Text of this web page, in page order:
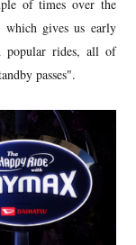
of times over the
gives us early
popular rides, all of
passes".